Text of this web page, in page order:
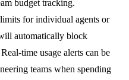
budget tracking.
for individual agents or
automatically block
time usage alerts can be
teams when spending